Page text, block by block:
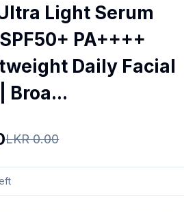
Light Serum
PA++++
Daily Facial
Broa...
LKR0.00